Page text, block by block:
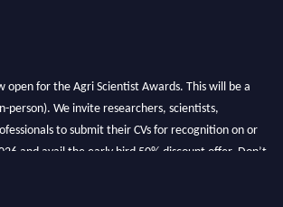
open for the Agri Scientist Awards. This will be a
person). We invite researchers, scientists,
to submit their CVs for recognition on or
and avail the early bird 50% discount offer. Don’t